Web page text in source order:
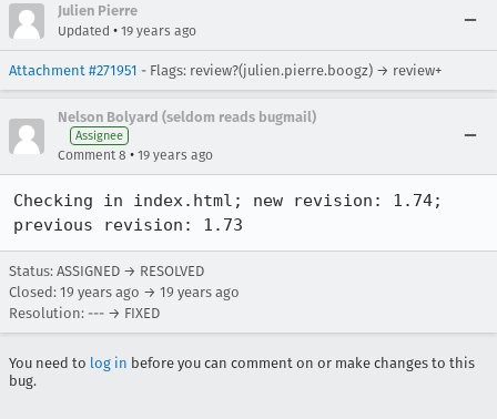
Julien Pierre
Updated • 19 years ago
Attachment #271951 - Flags: review?(julien.pierre.boogz) → review+
Nelson Bolyard (seldom reads bugmail)
Assignee
Comment 8 • 19 years ago
Checking in index.html; new revision: 1.74;
previous revision: 1.73
Status: ASSIGNED → RESOLVED
Closed: 19 years ago → 19 years ago
Resolution: --- → FIXED
You need to log in before you can comment on or make changes to this
bug.